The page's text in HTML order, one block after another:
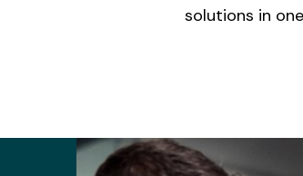
solutions in